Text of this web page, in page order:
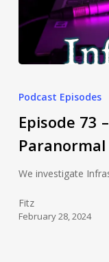
Podcast Episodes
Episode 73
Paranormal
We investigate
Fitz
February 28, 2024